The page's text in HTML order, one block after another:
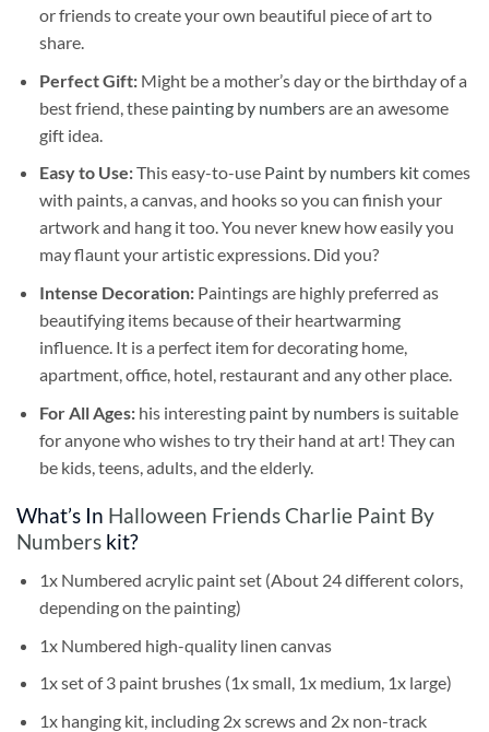
or friends to create your own beautiful piece of art to
share.
Perfect Gift:Might be a mother’s day or the birthday of a
best friend, these painting by numbersare an awesome
gift idea.
Easy to Use:This easy-to-use Paint by numbers kitcomes
with paints, a canvas, and hooks so you can finish your
artwork and hang it too. You never knew how easily you
may flaunt your artistic expressions. Did you?
Intense Decoration: Paintings are highly preferred as
beautifying items because of their heartwarming
influence. It is a perfect item for decorating home,
apartment, office, hotel, restaurant and any other place.
For All Ages: his interesting paint by numbersis suitable
for anyone who wishes to try their hand at art! They can
be kids, teens, adults, and the elderly.
What’s In Halloween Friends Charlie Paint By
Numbers kit?
1x Numbered acrylic paint set (About 24 different colors,
depending on the painting)
1x Numbered high-quality linen canvas
1x set of 3 paint brushes (1x small, 1x medium, 1x large)
1x hanging kit, including 2x screws and 2x non-track